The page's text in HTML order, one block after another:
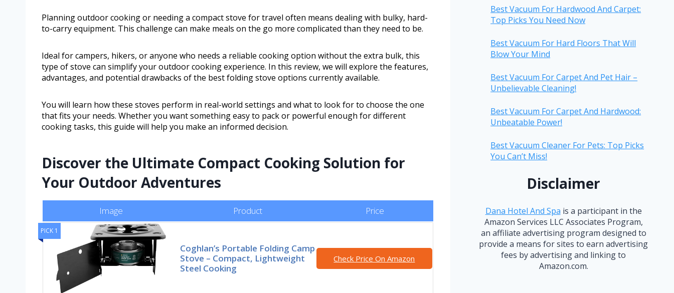
Planning outdoor cooking or needing a compact stove for travel often means dealing with bulky, hard-
to-carry equipment. This challenge can make meals on the go more complicated than they need to be.
Ideal for campers, hikers, or anyone who needs a reliable cooking option without the extra bulk, this
type of stove can simplify your outdoor cooking experience. In this review, we will explore the features,
advantages, and potential drawbacks of the best folding stove options currently available.
You will learn how these stoves perform in real-world settings and what to look for to choose the one
that fits your needs. Whether you want something easy to pack or powerful enough for different
cooking tasks, this guide will help you make an informed decision.
Discover the Ultimate Compact Cooking Solution for
Your Outdoor Adventures
Image Product Price
PICK 1
Coghlan’s Portable Folding Camp
Stove – Compact, Lightweight
Steel Cooking
Check Price On Amazon
Best Vacuum For Hardwood And Carpet:
Top Picks You Need Now
Best Vacuum For Hard Floors That Will
Blow Your Mind
Best Vacuum For Carpet And Pet Hair –
Unbelievable Cleaning!
Best Vacuum For Carpet And Hardwood:
Unbeatable Power!
Best Vacuum Cleaner For Pets: Top Picks
You Can’t Miss!
Disclaimer
Dana Hotel And Spa is a participant in the
Amazon Services LLC Associates Program,
an affiliate advertising program designed to
provide a means for sites to earn advertising
fees by advertising and linking to
Amazon.com.